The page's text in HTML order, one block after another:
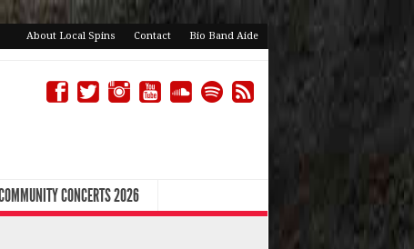
About Local Spins Contact Bio Band Aide
CONCERTS 2026